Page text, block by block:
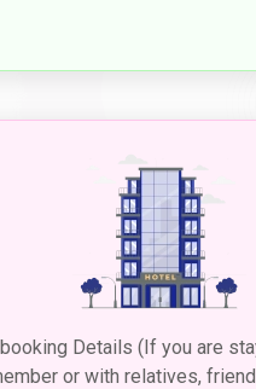
Details (If you are
or with relatives,